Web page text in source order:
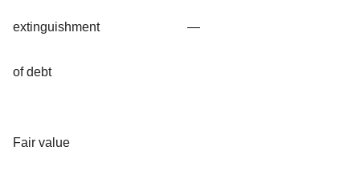
extinguishment
of debt
—
Fair value